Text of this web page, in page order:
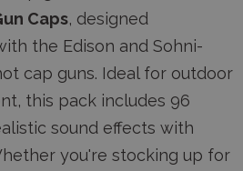
Caps, designed
the Edison and Sohni-
cap guns. Ideal for outdoor
this pack includes 96
sound effects with
you're stocking up for